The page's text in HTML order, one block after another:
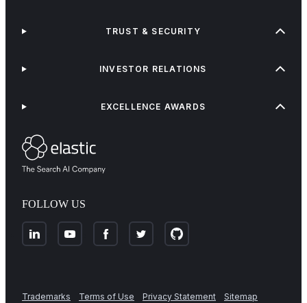
FOLLOW US
TRUST & SECURITY
INVESTOR RELATIONS
EXCELLENCE AWARDS
Trademarks Terms of Use Privacy Statement
Sitemap